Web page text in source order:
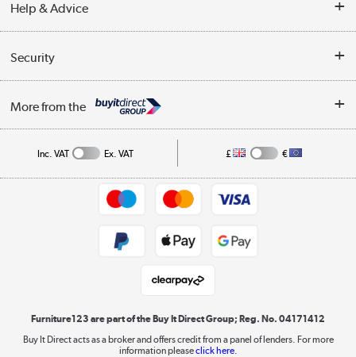
Delivery information
Collection Points
Returns policy
Reviews
Affiliates programme
Help & Advice
Buying tips
A guide to furniture grading
Collection and Recycling
Security
Privacy policy
More from the
Shop now »
Inc. VAT Ex. VAT £ €
Furniture123 are part of the Buy It Direct Group; Reg. No. 04171412
Buy It Direct acts as a broker and offers credit from a panel of lenders. For more
information pleaseclick here.